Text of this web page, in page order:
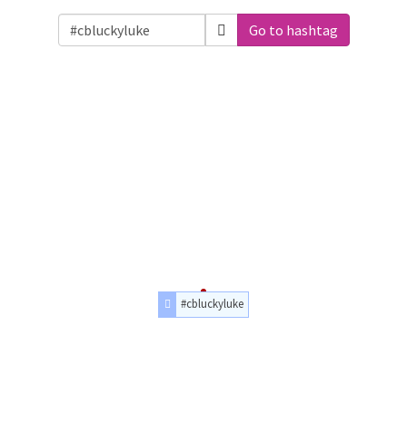
Go to hashtag
#cbluckyluke